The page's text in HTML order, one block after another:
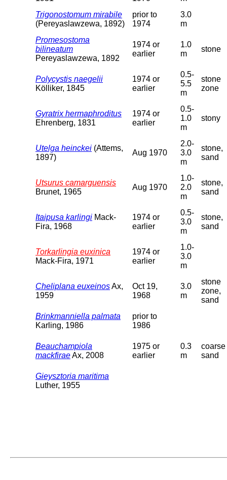
Trigonostomum mirabile
(Pereyaslawzewa, 1892)
prior to
1974
3.0
m
Promesostoma
bilineatum
Pereyaslawzewa, 1892
1974 or
earlier
1.0
m
stone
Polycystis naegelii
Kölliker, 1845
1974 or
earlier
0.5-
5.5
m
stone
zone
Gyratrix hermaphroditus
Ehrenberg, 1831
1974 or
earlier
0.5-
1.0
m
stony
Utelga heinckei (Attems,
1897)
Aug 1970
2.0-
3.0
m
stone,
sand
Utsurus camarguensis
Brunet, 1965
Aug 1970
1.0-
2.0
m
stone,
sand
Itaipusa karlingi Mack-
Fira, 1968
1974 or
earlier
0.5-
3.0
m
stone,
sand
Torkarlingia euxinica
Mack-Fira, 1971
1974 or
earlier
1.0-
3.0
m
Cheliplana euxeinosAx,
1959
Oct 19,
1968
3.0
m
stone
zone,
sand
Brinkmanniella palmata
Karling, 1986
prior to
1986
Beauchampiola
mackfiraeAx, 2008
1975 or
earlier
0.3
m
coarse
sand
Gieysztoria maritima
Luther, 1955